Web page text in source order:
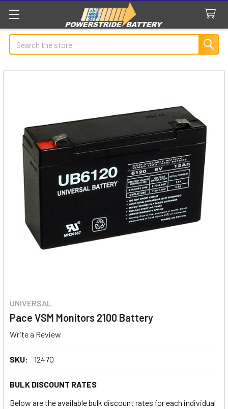
Search
UNIVERSAL
Pace VSM Monitors 2100 Battery
Write a Review
SKU: 12470
BULK DISCOUNT RATES
Below are the available bulk discount rates for each individual